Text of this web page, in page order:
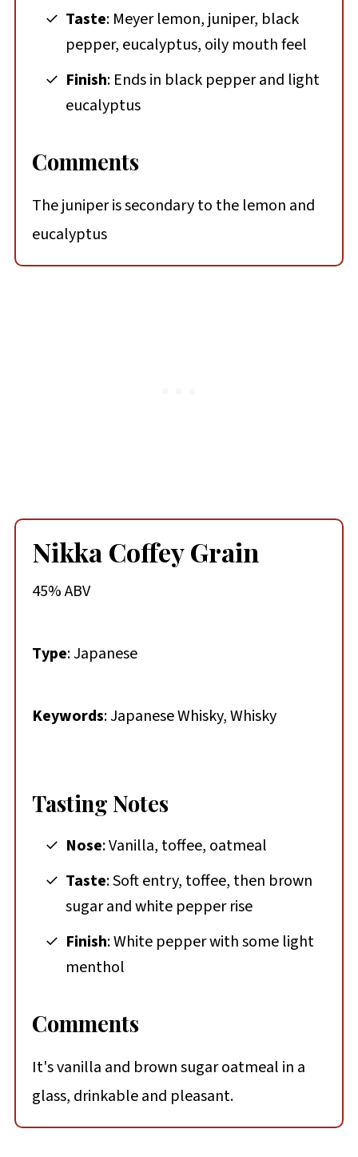
Taste: Meyer lemon, juniper, black
pepper, eucalyptus, oily mouth feel
Finish: Ends in black pepper and light
eucalyptus
Comments
The juniper is secondary to the lemon and
eucalyptus
Nikka Coffey Grain
45% ABV
Type: Japanese
Keywords: Japanese Whisky, Whisky
Tasting Notes
Nose: Vanilla, toffee, oatmeal
Taste: Soft entry, toffee, then brown
sugar and white pepper rise
Finish: White pepper with some light
menthol
Comments
It's vanilla and brown sugar oatmeal in a
glass, drinkable and pleasant.